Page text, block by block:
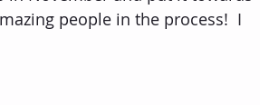
people in the process!  I